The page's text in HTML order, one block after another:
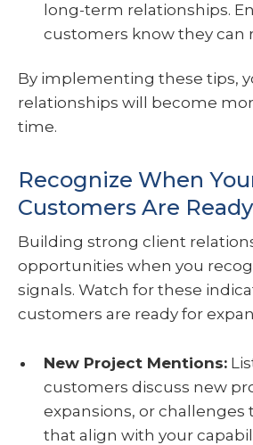
long-term relationships.
customers know they can
By implementing these tips,
relationships will become
time.
Recognize When
Customers Are
Building strong client
opportunities when you
signals. Watch for these
customers are ready for
New Project Mentions:
customers discuss new
expansions, or challenges
that align with your